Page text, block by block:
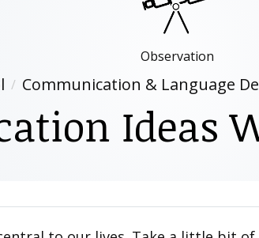
Observation
Communication & Language
Ideas